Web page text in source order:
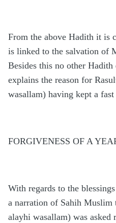
From the above Hadith it is
is linked to the salvation of
Besides this no other
explains the reason for
wasallam) having kept a
FORGIVENESS OF A
With regards to the
a narration of Sahih Muslim
alayhi wasallam) was